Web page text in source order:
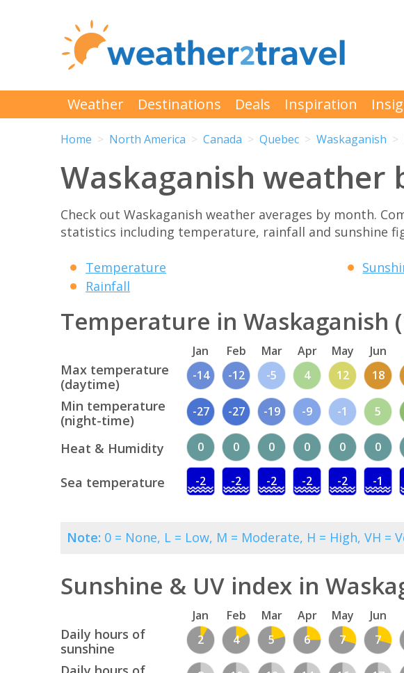
Weather Destinations Deals Inspiration
Home North America Canada Quebec Waskaganish
Waskaganish weather
Check out Waskaganish weather averages by month.
statistics including temperature, rainfall and sunshine
Temperature
Rainfall
Temperature in Waskaganish
Jan Feb Mar Apr May Jun
Max temperature
(daytime)
-14 -12 -5 4 12 18
Min temperature
(night-time)
-27 -27 -19 -9 -1 5
Heat & Humidity 0 0 0 0 0 0
Sea temperature -2 -2 -2 -2 -2 -1
Note: 0 = None, L = Low, M = Moderate, H = High, VH =
Sunshine & UV index in
Jan Feb Mar Apr May Jun
Daily hours of
sunshine
2 4 5 6 7 7